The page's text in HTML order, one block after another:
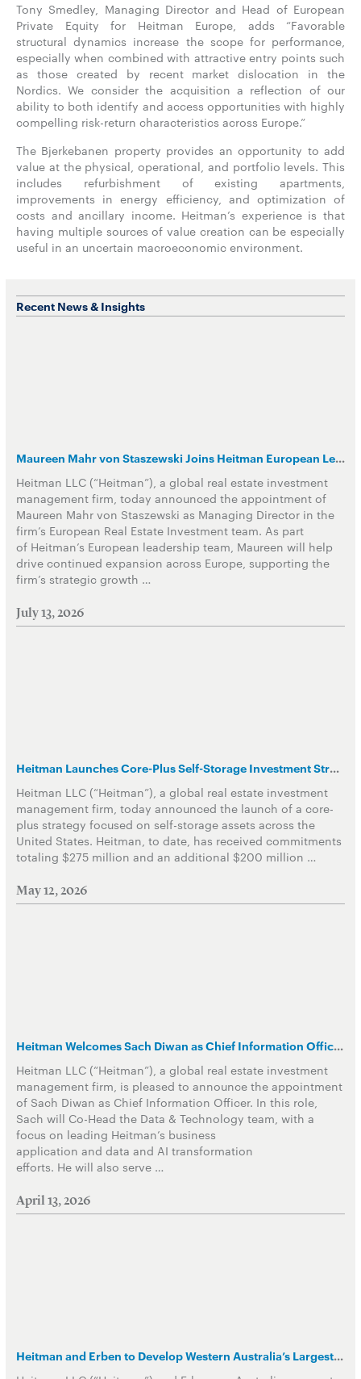
Tony Smedley, Managing Director and Head of European
Private Equity for Heitman Europe, adds “Favorable
structural dynamics increase the scope for performance,
especially when combined with attractive entry points such
as those created by recent market dislocation in the
Nordics. We consider the acquisition a reflection of our
ability to both identify and access opportunities with highly
compelling risk-return characteristics across Europe.”
The Bjerkebanen property provides an opportunity to add
value at the physical, operational, and portfolio levels. This
includes refurbishment of existing apartments,
improvements in energy efficiency, and optimization of
costs and ancillary income. Heitman’s experience is that
having multiple sources of value creation can be especially
useful in an uncertain macroeconomic environment.
Recent News & Insights
Maureen Mahr von Staszewski Joins Heitman European Leadership Team
Heitman LLC (“Heitman”), a global real estate investment
management firm, today announced the appointment of
Maureen Mahr von Staszewski as Managing Director in the
firm’s European Real Estate Investment team. As part
of Heitman’s European leadership team, Maureen will help
drive continued expansion across Europe, supporting the
firm’s strategic growth …
July 13, 2026
Heitman Launches Core-Plus Self-Storage Investment Strategy
Heitman LLC (“Heitman”), a global real estate investment
management firm, today announced the launch of a core-
plus strategy focused on self-storage assets across the
United States. Heitman, to date, has received commitments
totaling $275 million and an additional $200 million …
May 12, 2026
Heitman Welcomes Sach Diwan as Chief Information Officer in Data and Technology Group
Heitman LLC (“Heitman”), a global real estate investment
management firm, is pleased to announce the appointment
of Sach Diwan as Chief Information Officer. In this role,
Sach will Co-Head the Data & Technology team, with a
focus on leading Heitman’s business
application and data and AI transformation
efforts. He will also serve …
April 13, 2026
Heitman and Erben to Develop Western Australia’s Largest PBSA asset in the core of Perth CBD